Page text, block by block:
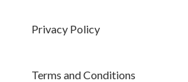
Privacy Policy
Terms and Conditions